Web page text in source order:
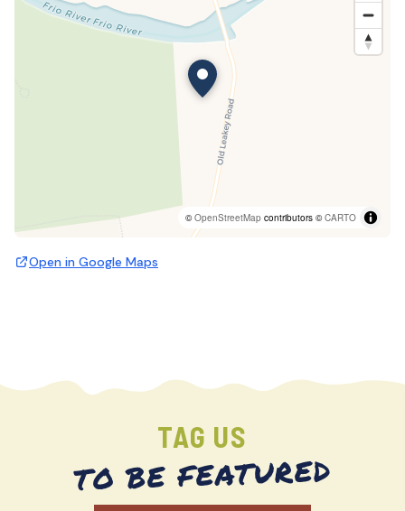
©OpenStreetMap contributors ©CARTO
Open in Google Maps
TAG US
TO BE FEATURED